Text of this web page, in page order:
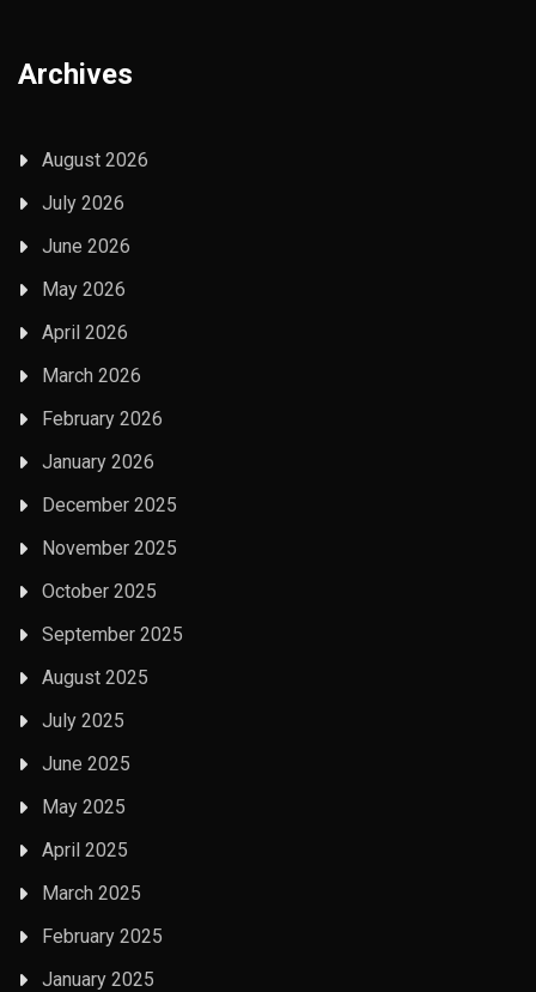
Archives
August 2026
July 2026
June 2026
May 2026
April 2026
March 2026
February 2026
January 2026
December 2025
November 2025
October 2025
September 2025
August 2025
July 2025
June 2025
May 2025
April 2025
March 2025
February 2025
January 2025